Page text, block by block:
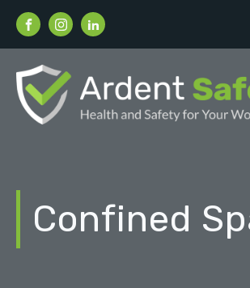
Confined